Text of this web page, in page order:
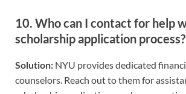
10. Who can I contact for help
scholarship application process?
Solution: NYU provides dedicated
counselors. Reach out to them for